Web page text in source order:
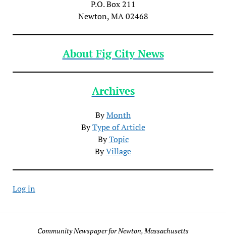
P.O. Box 211
Newton, MA 02468
About Fig City News
Archives
ByMonth
ByType of Article
ByTopic
ByVillage
Log in
Community Newspaper for Newton, Massachusetts